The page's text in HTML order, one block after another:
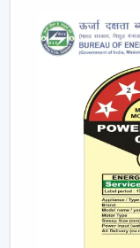
1. Minimalist
Simplicity and
interiors. The
geared towards
styles of blades
Minimised and
High quality
wood finish.